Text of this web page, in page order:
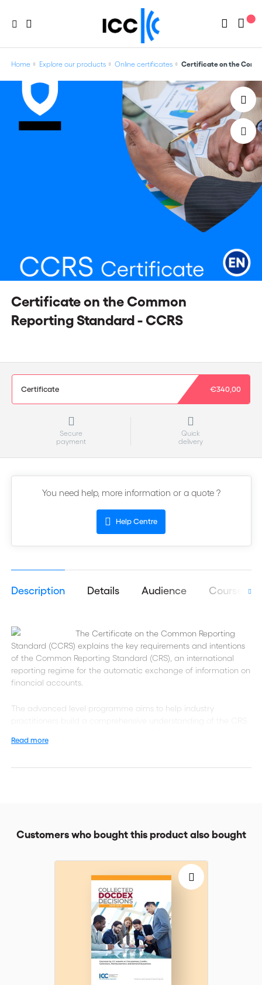
Home Explore our products Online certificates Certificate on the
Certificate on the Common
Reporting Standard - CCRS
Certificate €340,00
Secure
payment
Quick
delivery
You need help, more information or a quote ?
Help Centre
Description Details Audience Course
The Certificate on the Common Reporting
Standard (CCRS) explains the key requirements and intentions
of the Common Reporting Standard (CRS), an international
reporting regime for the automatic exchange of information on
financial accounts.
The advanced level programme aims to help industry
increase tax transparency.
Designed for front office, compliance, operations and tax
Read more
Customers who bought this product also bought